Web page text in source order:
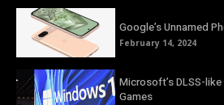
Google’s Unnamed
February 14, 2024
Microsoft’s DLSS-
Games